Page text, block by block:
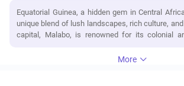
Equatorial Guinea, a hidden gem in Central
unique blend of lush landscapes, rich culture,
capital, Malabo, is renowned for its colonial
Adventure seekers can explore the pristine
More